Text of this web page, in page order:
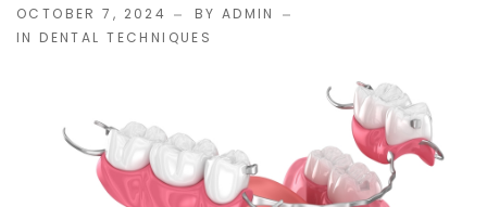
ESTHETIC ALL-CERAMIC
Veneers
Composites
FORMS
CONTACT US
OCTOBER 7, 2024 BY ADMIN
IN DENTAL TECHNIQUES